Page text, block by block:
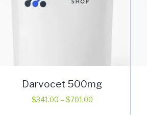
Darvocet 500mg
$341.00 – $701.00Price